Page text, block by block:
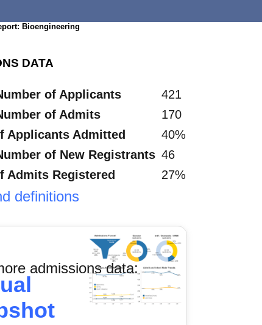
Bioengineering
DATA
of Applicants
421
of Admits
170
Applicants Admitted
40%
of New Registrants 46
Admits Registered
27%
definitions
admissions data: